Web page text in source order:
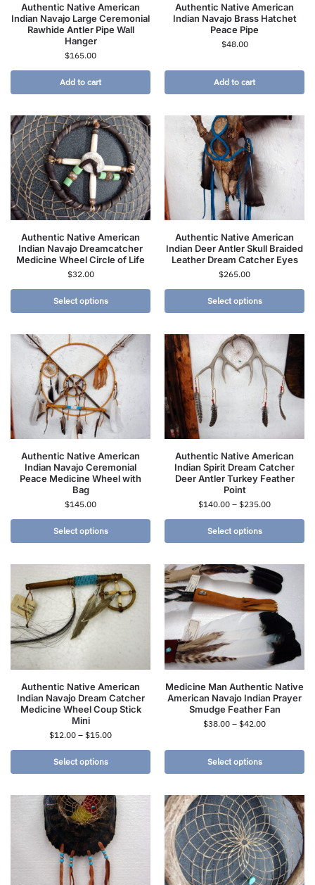
Authentic Native American
Indian Navajo Large Ceremonial
Rawhide Antler Pipe Wall
Hanger
$165.00
Add to cart
Authentic Native American
Indian Navajo Brass Hatchet
Peace Pipe
$48.00
Add to cart
Authentic Native American
Indian Navajo Dreamcatcher
Medicine Wheel Circle of Life
$32.00
Select options
Authentic Native American
Indian Deer Antler Skull Braided
Leather Dream Catcher Eyes
$265.00
Select options
Authentic Native American
Indian Navajo Ceremonial
Peace Medicine Wheel with
Bag
$145.00
Select options
Authentic Native American
Indian Spirit Dream Catcher
Deer Antler Turkey Feather
Point
$140.00 – $235.00
Select options
Authentic Native American
Indian Navajo Dream Catcher
Medicine Wheel Coup Stick
Mini
$12.00 – $15.00
Select options
Medicine Man Authentic Native
American Navajo Indian Prayer
Smudge Feather Fan
$38.00 – $42.00
Select options